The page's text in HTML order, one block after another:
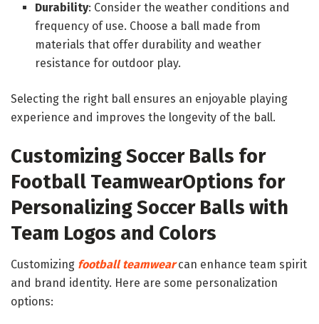
Durability: Consider the weather conditions and
frequency of use. Choose a ball made from
materials that offer durability and weather
resistance for outdoor play.
Selecting the right ball ensures an enjoyable playing
experience and improves the longevity of the ball.
Customizing Soccer Balls for
Football TeamwearOptions for
Personalizing Soccer Balls with
Team Logos and Colors
Customizing football teamwearcan enhance team spirit
and brand identity. Here are some personalization
options: